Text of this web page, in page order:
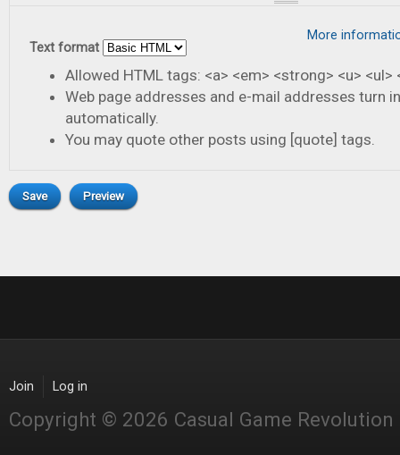
More
Text format
Allowed HTML tags: <a> <em> <strong> <u> <ul>
Web page addresses and e-mail addresses turn
automatically.
You may quote other posts using [quote] tags.
Join Log in
Copyright © 2026 Casual Game Revolution